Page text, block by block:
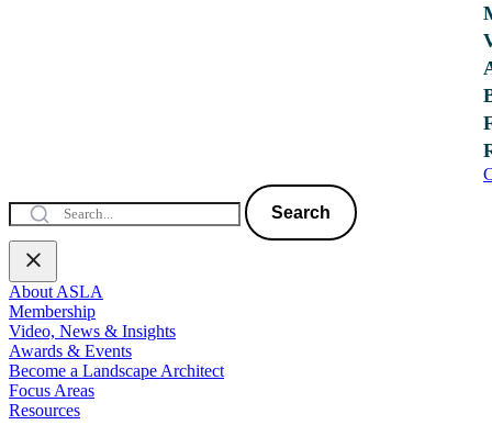
Search
About ASLA
Membership
Video, News & Insights
Awards & Events
Become a Landscape Architect
Focus Areas
Resources